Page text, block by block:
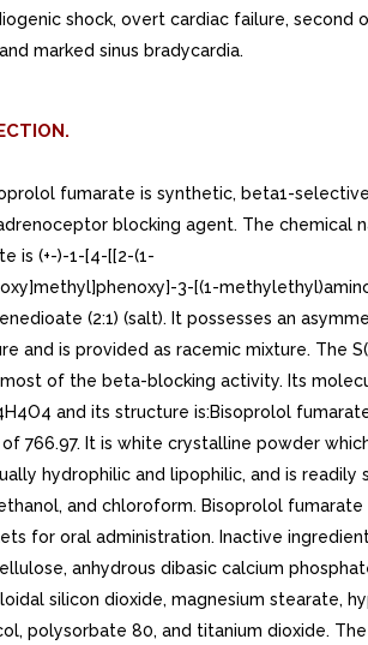
shock, overt cardiac failure, second
marked sinus bradycardia.
fumarate is synthetic, beta1-
blocking agent. The chemical
is (+-)-1-[4-[[2-(1-
3-[(1-
(2:1) (salt). It possesses an
and is provided as racemic mixture. The
of the beta-blocking activity. Its
and its structure is:Bisoprolol
766.97. It is white crystalline powder
hydrophilic and lipophilic, and is readily
and chloroform. Bisoprolol fumarate
for oral administration. Inactive
anhydrous dibasic calcium
silicon dioxide, magnesium stearate,
polysorbate 80, and titanium dioxide.